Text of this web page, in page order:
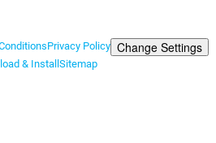
Privacy Policy Change Settings
& Install Sitemap